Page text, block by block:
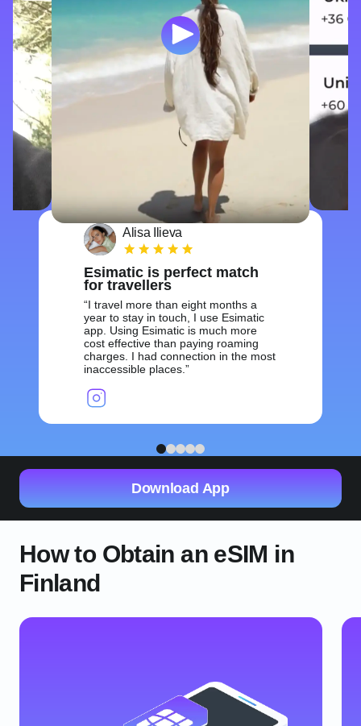
Alisa Ilieva
Esimatic is perfect match
for travellers
I travel more than eight months a
year to stay in touch, I use Esimatic
app. Using Esimatic is much more
cost effective than paying roaming
charges. I had connection in the most
inaccessible places.
1 2 3 4 5
Download App
How to Obtain an eSIM in
Finland